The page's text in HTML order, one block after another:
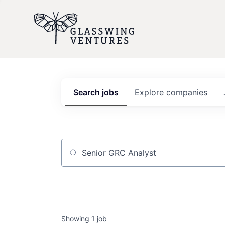
Search jobs Explore companies
Job title, company or keyword
Showing 1 job